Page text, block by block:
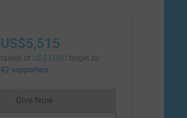
US$5,515
raised of US$1,000 target by
42 supporters
Give NowDonations cannot currently be made